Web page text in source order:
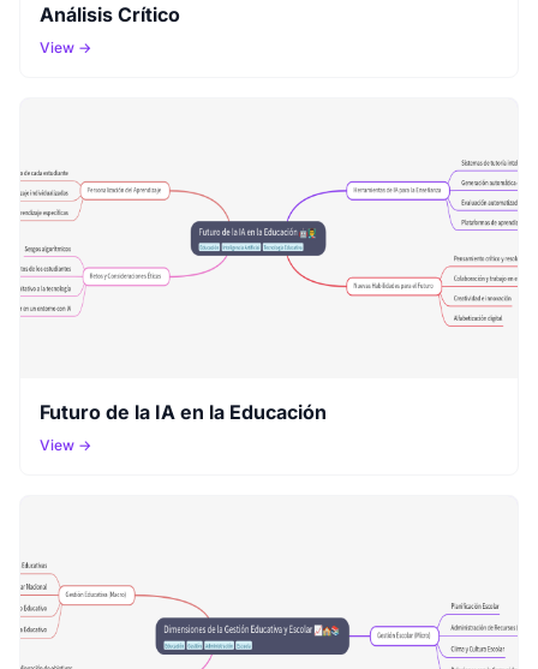
Análisis Crítico
View →
Futuro de la IA en la Educación
View →